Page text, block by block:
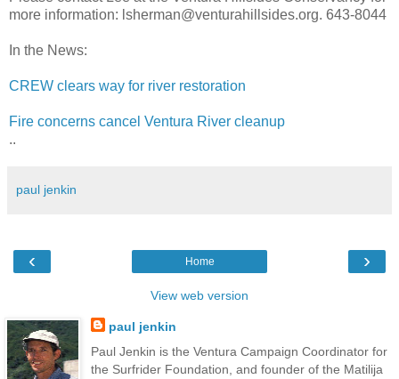
more information: lsherman@venturahillsides.org. 643-8044
In the News:
CREW clears way for river restoration
Fire concerns cancel Ventura River cleanup
..
paul jenkin
‹ ›
Home
View web version
paul jenkin
Paul Jenkin is the Ventura Campaign Coordinator for
the Surfrider Foundation, and founder of the Matilija